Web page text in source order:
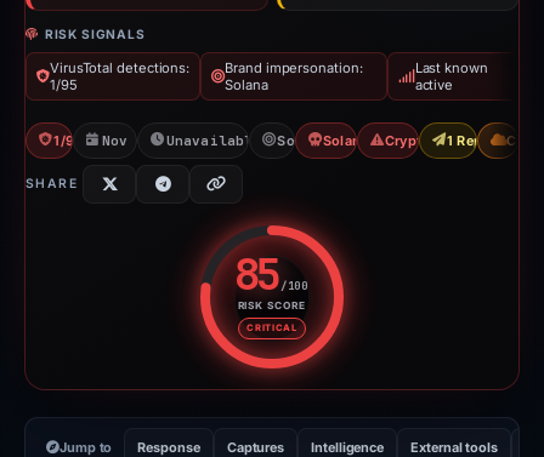
RISK SIGNALS
VirusTotal detections:
1/95
Brand impersonation:
Solana
Last known
active
1/95 VTNov 17, 2025Unavailable since Jun 6, 2026
SolanaSolana DrainerCrypto Drainer1 Report Sent
CDN
SHARE
85/100
RISK SCORE
CRITICAL
Risk score: 85 out of 100.
Jump to Response Captures Intelligence External tools